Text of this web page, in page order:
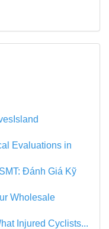
Evaluations in
Đánh Giá Kỹ
Wholesale
Injured Cyclists...